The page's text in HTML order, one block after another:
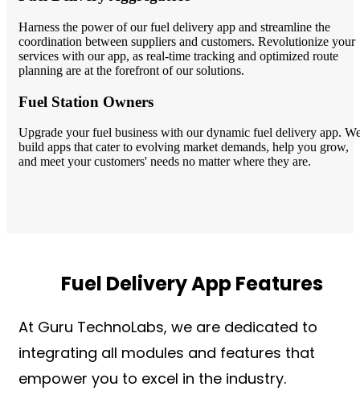
Harness the power of our fuel delivery app and streamline the
coordination between suppliers and customers. Revolutionize your
services with our app, as real-time tracking and optimized route
planning are at the forefront of our solutions.
Fuel Station Owners
Upgrade your fuel business with our dynamic fuel delivery app.
build apps that cater to evolving market demands, help you grow,
and meet your customers' needs no matter where they are.
Fuel Delivery App Features
At Guru TechnoLabs, we are dedicated to
integrating all modules and features that
empower you to excel in the industry.